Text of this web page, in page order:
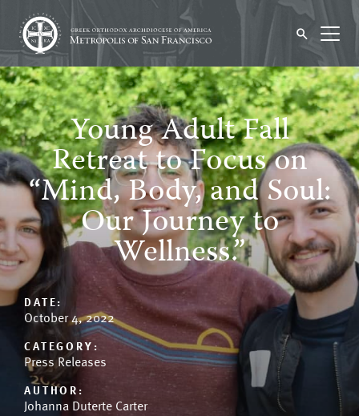
Young Adult Fall
Retreat to Focus on
“Mind, Body, and Soul:
Our Journey to
Wellness.”
DATE:
October 4, 2022
CATEGORY:
Press Releases
AUTHOR:
Johanna Duterte Carter